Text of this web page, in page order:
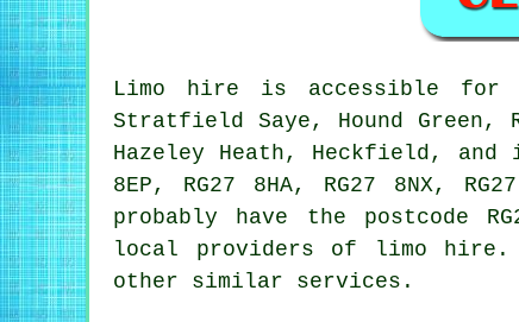
Limo hire is accessible
Stratfield Saye, Hound
Hazeley Heath, Heckfield, and in
8EP, RG27 8HA, RG27 8NX,
probably have the postcode
local providers of limo hire.
other similar services.